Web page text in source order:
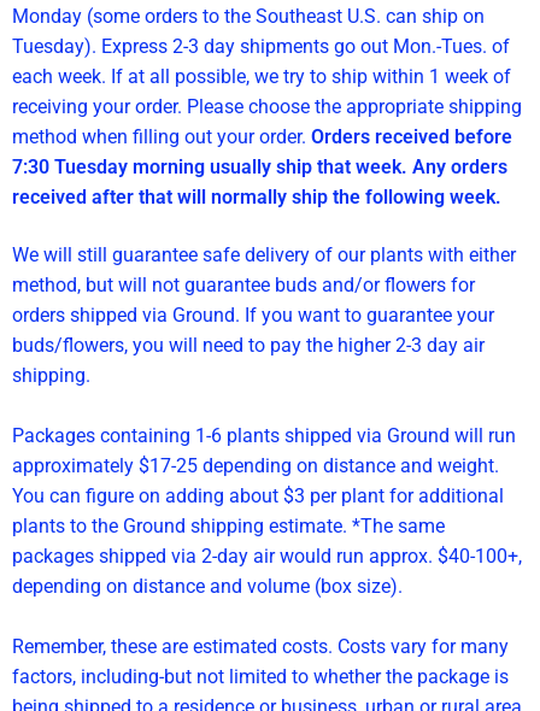
Monday (some orders to the Southeast U.S. can ship on
Tuesday). Express 2-3 day shipments go out Mon.-Tues. of
each week. If at all possible, we try to ship within 1 week of
receiving your order. Please choose the appropriate shipping
method when filling out your order. Orders received before
7:30 Tuesday morning usually ship that week. Any orders
received after that will normally ship the following week.
We will still guarantee safe delivery of our plants with either
method, but will not guarantee buds and/or flowers for
orders shipped via Ground. If you want to guarantee your
buds/flowers, you will need to pay the higher 2-3 day air
shipping.
Packages containing 1-6 plants shipped via Ground will run
approximately $17-25 depending on distance and weight.
You can figure on adding about $3 per plant for additional
plants to the Ground shipping estimate. *The same
packages shipped via 2-day air would run approx. $40-100+,
depending on distance and volume (box size).
Remember, these are estimated costs. Costs vary for many
factors, including-but not limited to whether the package is
being shipped to a residence or business, urban or rural area,